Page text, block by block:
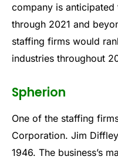
company is
through 2021 and
staffing firms would
industries throughout
Spherion
One of the staffing
Corporation. Jim
1946. The business’s